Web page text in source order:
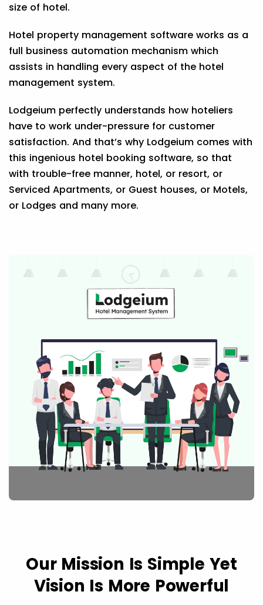
size of hotel.
Hotel property management software works as a
full business automation mechanism which
assists in handling every aspect of the hotel
management system.
Lodgeium perfectly understands how hoteliers
have to work under-pressure for customer
satisfaction. And that’s why Lodgeium comes with
this ingenious hotel booking software, so that
with trouble-free manner, hotel, or resort, or
Serviced Apartments, or Guest houses, or Motels,
or Lodges and many more.
Our Mission Is Simple Yet
Vision Is More Powerful